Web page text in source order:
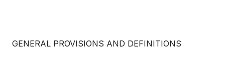
GENERAL PROVISIONS AND DEFINITIONS